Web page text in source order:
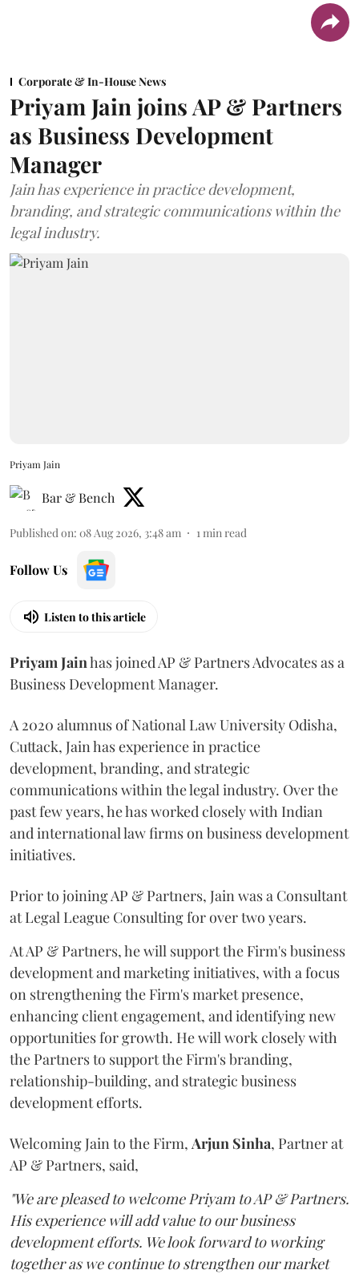
Corporate & In-House News
Priyam Jain joins AP & Partners
as Business Development
Manager
Jain has experience in practice development,
branding, and strategic communications within the
legal industry.
Priyam Jain
Bar & Bench
Published on: 08 Aug 2026, 3:48 am 1min read
Follow Us
Listen to this article
PriyamJainhas joined AP & Partners Advocates as a
Business Development Manager.
A 2020 alumnus of National Law University Odisha,
Cuttack, Jain has experience in practice
development, branding, and strategic
communications within the legal industry. Over the
past few years, he has worked closely with Indian
and international law firms on business development
initiatives.
Prior to joining AP & Partners, Jain was a Consultant
at Legal League Consulting for over two years.
At AP & Partners, he will support the Firm's business
development and marketing initiatives, with a focus
on strengthening the Firm's market presence,
enhancing client engagement, and identifying new
opportunities for growth. He will work closely with
the Partners to support the Firm's branding,
relationship-building, and strategic business
development efforts.
Welcoming Jain to the Firm, Arjun Sinha, Partner at
AP & Partners, said,
"We are pleased to welcome Priyam to AP & Partners.
His experience will add value to our business
development efforts. We look forward to working
together as we continue to strengthen our market